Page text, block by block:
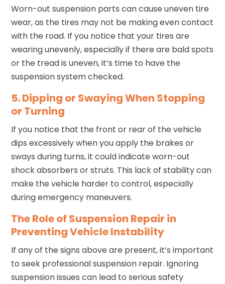
Worn-out suspension parts can cause uneven tire
wear, as the tires may not be making even contact
with the road. If you notice that your tires are
wearing unevenly, especially if there are bald spots
or the tread is uneven, it’s time to have the
suspension system checked.
5. Dipping or Swaying When Stopping
or Turning
If you notice that the front or rear of the vehicle
dips excessively when you apply the brakes or
sways during turns, it could indicate worn-out
shock absorbers or struts. This lack of stability can
make the vehicle harder to control, especially
during emergency maneuvers.
The Role of Suspension Repair in
Preventing Vehicle Instability
If any of the signs above are present, it’s important
to seek professional suspension repair. Ignoring
suspension issues can lead to serious safety